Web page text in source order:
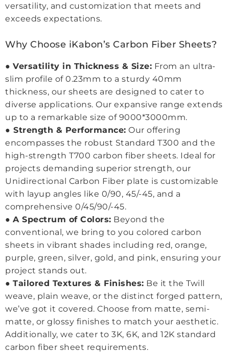
versatility, and customization that meets and
exceeds expectations.
Why Choose iKabon’s Carbon Fiber Sheets?
● Versatility in Thickness & Size: From an ultra-
slim profile of 0.23mm to a sturdy 40mm
thickness, our sheets are designed to cater to
diverse applications. Our expansive range extends
up to a remarkable size of 9000*3000mm.
● Strength & Performance: Our offering
encompasses the robust Standard T300 and the
high-strength T700 carbon fiber sheets. Ideal for
projects demanding superior strength, our
Unidirectional Carbon Fiber plate is customizable
with layup angles like 0/90, 45/-45, and a
comprehensive 0/45/90/-45.
● A Spectrum of Colors: Beyond the
conventional, we bring to you colored carbon
sheets in vibrant shades including red, orange,
purple, green, silver, gold, and pink, ensuring your
project stands out.
● Tailored Textures & Finishes: Be it the Twill
weave, plain weave, or the distinct forged pattern,
we’ve got it covered. Choose from matte, semi-
matte, or glossy finishes to match your aesthetic.
Additionally, we cater to 3K, 6K, and 12K standard
carbon fiber sheet requirements.